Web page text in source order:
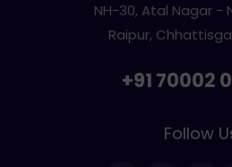
NH-30, Atal Nagar -
Raipur,
+91 70002
Follow